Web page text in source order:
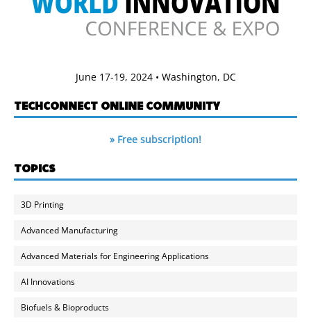
June 17-19, 2024 • Washington, DC
TECHCONNECT ONLINE COMMUNITY
» Free subscription!
TOPICS
3D Printing
Advanced Manufacturing
Advanced Materials for Engineering Applications
AI Innovations
Biofuels & Bioproducts